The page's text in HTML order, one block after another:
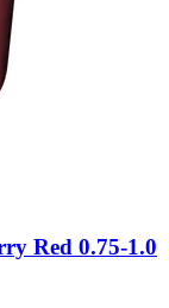
Red 0.75-​1.0